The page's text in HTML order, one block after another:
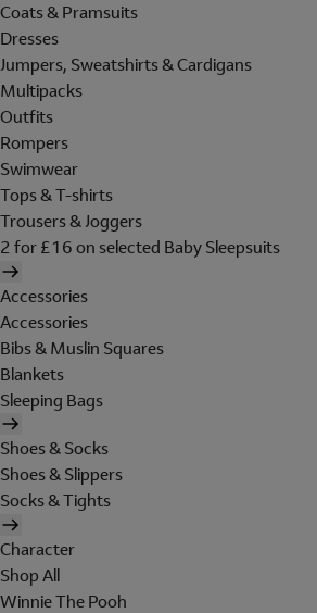
Coats & Pramsuits
Dresses
Jumpers, Sweatshirts & Cardigans
Multipacks
Outfits
Rompers
Swimwear
Tops & T-shirts
Trousers & Joggers
2 for £16 on selected Baby Sleepsuits
Accessories
Accessories
Bibs & Muslin Squares
Blankets
Sleeping Bags
Shoes & Socks
Shoes & Slippers
Socks & Tights
Character
Shop All
Winnie The Pooh